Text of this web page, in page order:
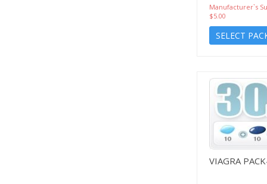
Manufacturer`s
$5.00
SELECT
VIAGRA